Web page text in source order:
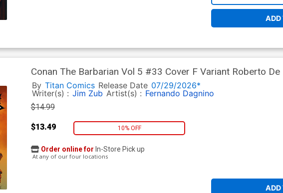
ADD
Conan The Barbarian Vol 5 #33 Cover F Variant Roberto
By Titan Comics Release Date 07/29/2026*
Writer(s) : Jim Zub Artist(s) : Fernando Dagnino
$14.99
$13.49 10% OFF
ADD
Order online for In-Store Pick up
At any of our four locations